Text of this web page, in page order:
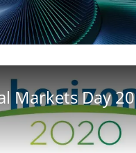
Markets Day